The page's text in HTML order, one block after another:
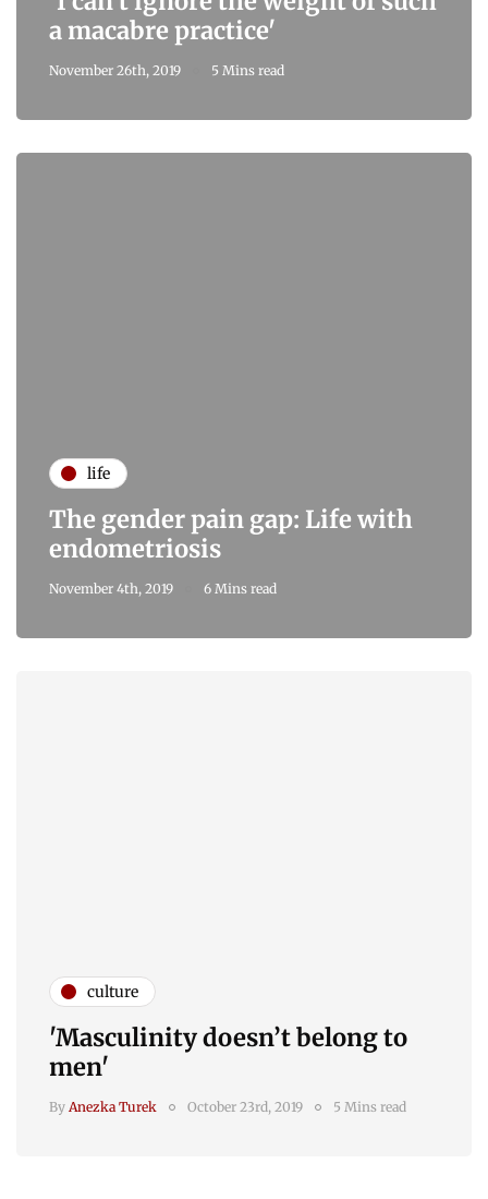
a macabre practice'
November 26th, 2019 5 Mins read
life
The gender pain gap: Life with
endometriosis
November 4th, 2019 6 Mins read
culture
'Masculinity doesn’t belong to
men'
By Anezka Turek October 23rd, 2019 5 Mins read